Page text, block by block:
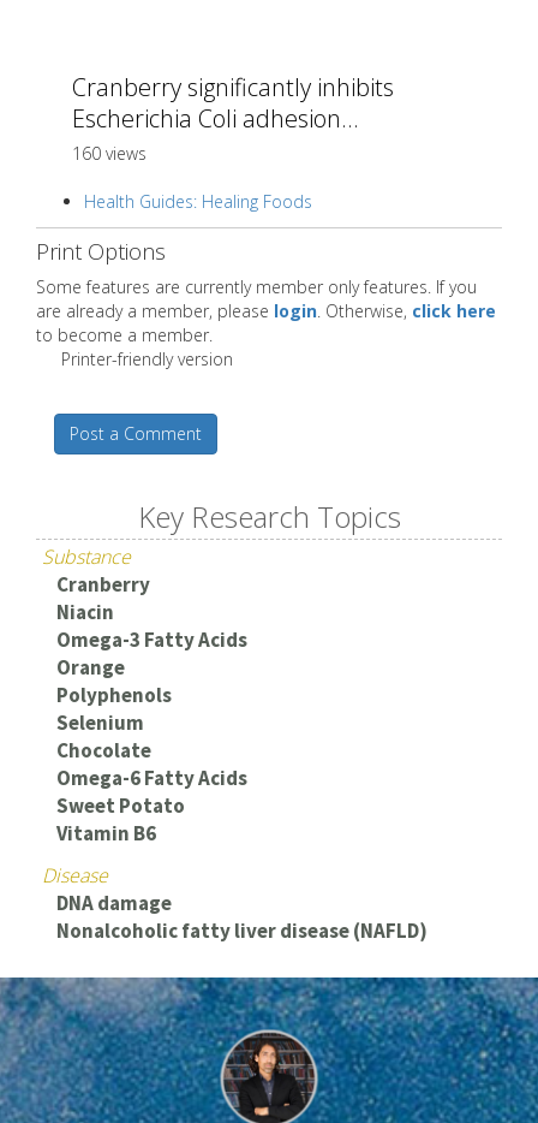
Cranberry significantly inhibits
Escherichia Coli adhesion...
160 views
Health Guides: Healing Foods
Print Options
Some features are currently member only features. If you
are already a member, please login. Otherwise, click here
to become a member.
Printer-friendly version
Post a Comment
Key Research Topics
Substance
Cranberry
Niacin
Omega-3 Fatty Acids
Orange
Polyphenols
Selenium
Chocolate
Omega-6 Fatty Acids
Sweet Potato
Vitamin B6
Disease
DNA damage
Nonalcoholic fatty liver disease (NAFLD)